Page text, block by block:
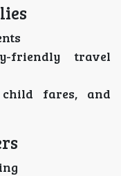
friendly travel
fares, and